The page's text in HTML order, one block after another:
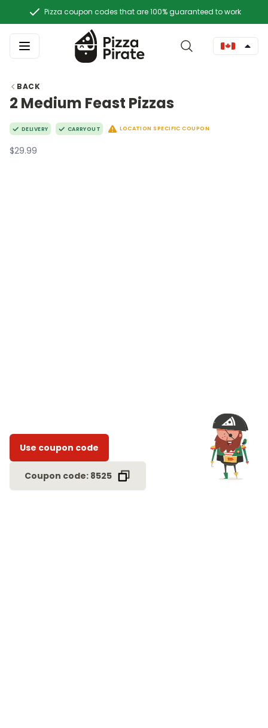
Pizza coupon codes that are 100% guaranteed to work
BACK
2 Medium Feast Pizzas
DELIVERY CARRYOUT LOCATION SPECIFIC COUPON
$29.99
Use coupon code
Coupon code: 8525